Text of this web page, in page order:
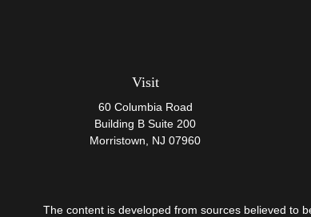
Visit
60 Columbia Road
Building B Suite 200
Morristown, NJ 07960
The content is developed from sources believed to